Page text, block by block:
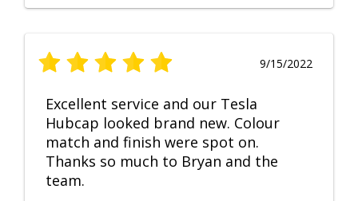
9/15/2022
Excellent service and our Tesla
Hubcap looked brand new. Colour
match and finish were spot on.
Thanks so much to Bryan and the
team.